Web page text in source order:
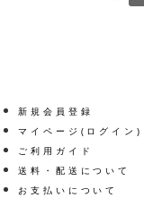
新規会員登録
マイページ(ログイン)
ご利用ガイド
送料・配送について
お支払いについて